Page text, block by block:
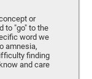
or
to "go" to the
word we
amnesia,
finding
and care